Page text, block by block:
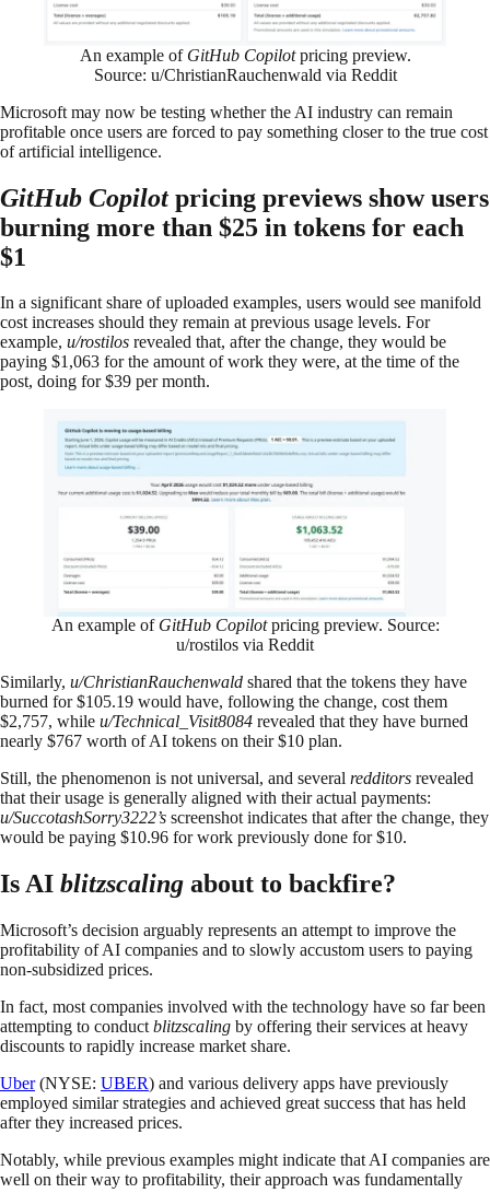
An example of GitHub Copilotpricing preview.
Source: u/ChristianRauchenwald via Reddit
Microsoft may now be testing whether the AI industry can remain
profitable once users are forced to pay something closer to the true cost
of artificial intelligence.
GitHub Copilotpricing previews show users
burning more than $25 in tokens for each
$1
In a significant share of uploaded examples, users would see manifold
cost increases should they remain at previous usage levels. For
example, u/rostilos revealed that, after the change, they would be
paying $1,063 for the amount of work they were, at the time of the
post, doing for $39 per month.
An example of GitHub Copilotpricing preview. Source:
u/rostilos via Reddit
Similarly, u/ChristianRauchenwald shared that the tokens they have
burned for $105.19 would have, following the change, cost them
$2,757, while u/Technical_Visit8084 revealed that they have burned
nearly $767 worth of AI tokens on their $10 plan.
Still, the phenomenon is not universal, and several redditors revealed
that their usage is generally aligned with their actual payments:
u/SuccotashSorry3222’s screenshot indicates that after the change, they
would be paying $10.96 for work previously done for $10.
Is AI blitzscaling about to backfire?
Microsoft’s decision arguably represents an attempt to improve the
profitability of AI companies and to slowly accustom users to paying
non-subsidized prices.
In fact, most companies involved with the technology have so far been
attempting to conduct blitzscaling by offering their services at heavy
discounts to rapidly increase market share.
Uber(NYSE: UBER) and various delivery apps have previously
employed similar strategies and achieved great success that has held
after they increased prices.
Notably, while previous examples might indicate that AI companies are
well on their way to profitability, their approach was fundamentally